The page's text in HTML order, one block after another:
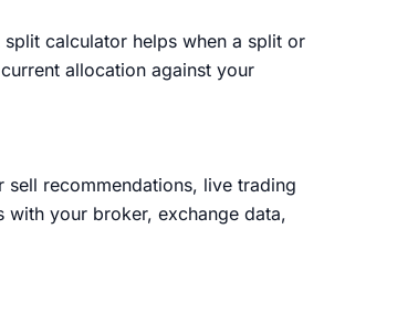
calculator helps when a split or
allocation against your
recommendations, live trading
your broker, exchange data,